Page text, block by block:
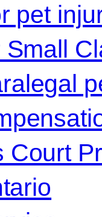
pet
Court